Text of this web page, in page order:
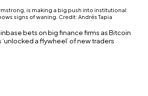
is making a big push into institutional
signs of waning. Credit: Andrés Tapia
bets on big finance firms as Bitcoin
‘unlocked a flywheel’ of new traders